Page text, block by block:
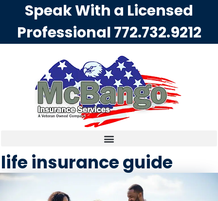
Speak With a Licensed
Professional772.732.9212
life insurance guide